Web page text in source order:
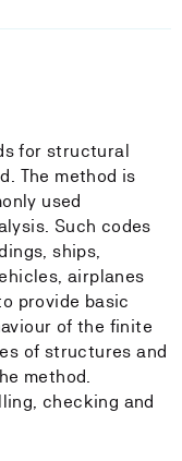
for structural
The method is
used
Such codes
ships,
airplanes
provide basic
of the finite
of structures and
method.
checking and